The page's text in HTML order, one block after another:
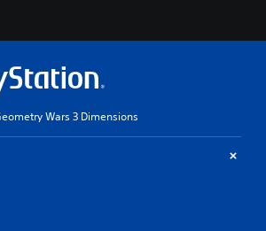
Wars 3 Dimensions